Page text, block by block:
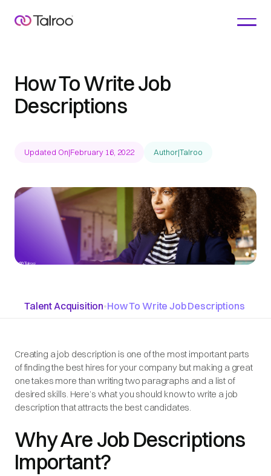
How To Write Job
Descriptions
Updated On|February 16, 2022 Author|Talroo
Talent Acquisition•How To Write Job Descriptions
Creating a job description is one of the most important parts
of finding the best hires for your company but making a great
one takes more than writing two paragraphs and a list of
desired skills. Here’s what you should know to write a job
description that attracts the best candidates.
Why Are Job Descriptions
Important?